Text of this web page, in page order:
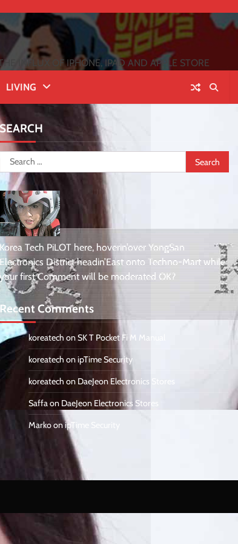
INFLUX OF IPHONE, IPAD AND APPLE STORE
LIVING
SEARCH
for:
Tech PiLOT here, hoverin’over YongSan
District headin’East onto Techno-Mart while
first Comment will be moderated OK?
Comments
koreatech onSK T Pocket Fi M Manual
koreatech onipTime Security
koreatech on DaeJeon Electronics Stores
Saffaon DaeJeon Electronics Stores
MarkoonipTime Security